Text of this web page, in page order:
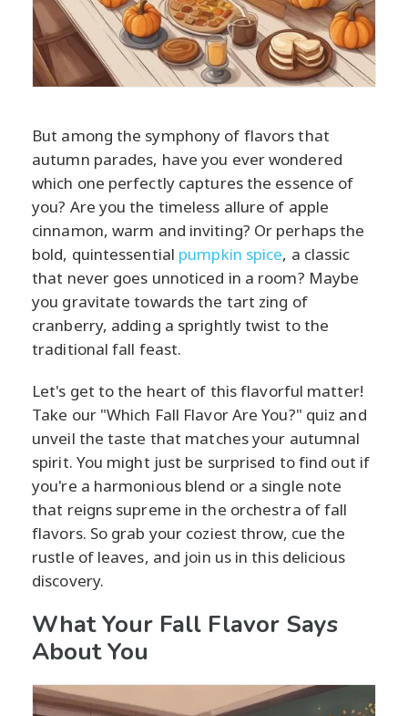
But among the symphony of flavors that
autumn parades, have you ever wondered
which one perfectly captures the essence of
you? Are you the timeless allure of apple
cinnamon, warm and inviting? Or perhaps the
bold, quintessential pumpkin spice, a classic
that never goes unnoticed in a room? Maybe
you gravitate towards the tart zing of
cranberry, adding a sprightly twist to the
traditional fall feast.
Let's get to the heart of this flavorful matter!
Take our "Which Fall Flavor Are You?" quiz and
unveil the taste that matches your autumnal
spirit. You might just be surprised to find out if
you're a harmonious blend or a single note
that reigns supreme in the orchestra of fall
flavors. So grab your coziest throw, cue the
rustle of leaves, and join us in this delicious
discovery.
What Your Fall Flavor Says
About You